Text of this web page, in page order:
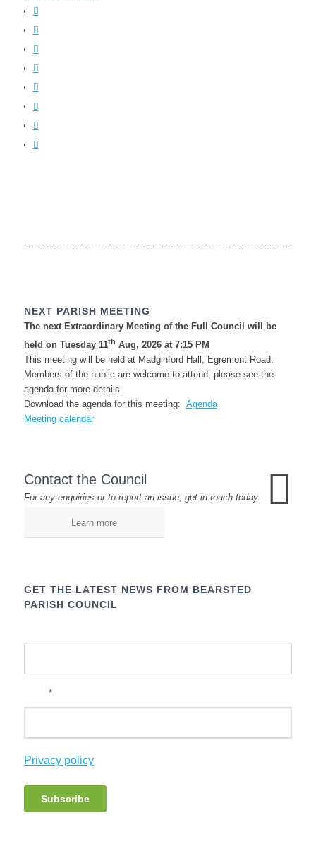
NEXT PARISH MEETING
The next Extraordinary Meeting of the Full Council will be
held on Tuesday 11th Aug, 2026 at 7:15 PM
This meeting will be held at Madginford Hall, Egremont Road.
Members of the public are welcome to attend; please see the
agenda for more details.
Download the agenda for this meeting: Agenda
Meeting calendar
Contact the Council
For any enquiries or to report an issue, get in touch today.
Learn more
GET THE LATEST NEWS FROM BEARSTED
PARISH COUNCIL
*
Privacy policy
Subscribe